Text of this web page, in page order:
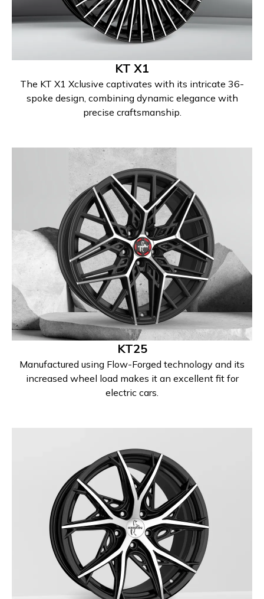
KT X1
The KT X1 Xclusive captivates with its intricate 36-
spoke design, combining dynamic elegance with
precise craftsmanship.
KT25
Manufactured using Flow-Forged technology and its
increased wheel load makes it an excellent fit for
electric cars.